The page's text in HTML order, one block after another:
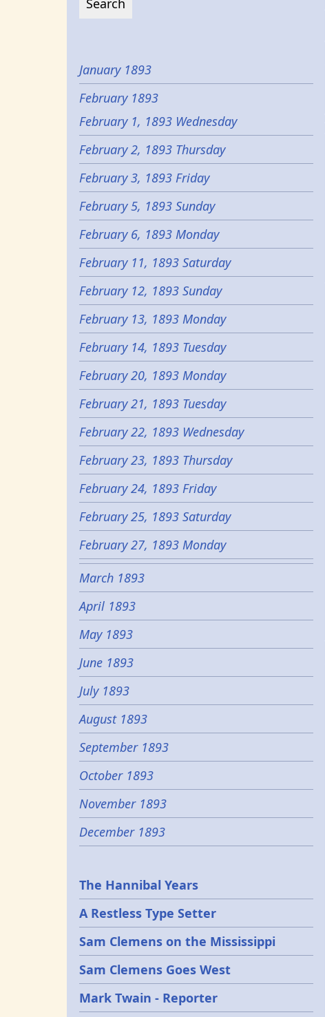
January 1893
February 1893
February 1, 1893 Wednesday
February 2, 1893 Thursday
February 3, 1893 Friday
February 5, 1893 Sunday
February 6, 1893 Monday
February 11, 1893 Saturday
February 12, 1893 Sunday
February 13, 1893 Monday
February 14, 1893 Tuesday
February 20, 1893 Monday
February 21, 1893 Tuesday
February 22, 1893 Wednesday
February 23, 1893 Thursday
February 24, 1893 Friday
February 25, 1893 Saturday
February 27, 1893 Monday
March 1893
April 1893
May 1893
June 1893
July 1893
August 1893
September 1893
October 1893
November 1893
December 1893
Epochs
The Hannibal Years
A Restless Type Setter
Sam Clemens on the Mississippi
Sam Clemens Goes West
Mark Twain - Reporter